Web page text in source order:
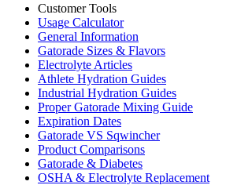
Customer Tools
Usage Calculator
General Information
Gatorade Sizes & Flavors
Electrolyte Articles
Athlete Hydration Guides
Industrial Hydration Guides
Proper Gatorade Mixing Guide
Expiration Dates
Gatorade VS Sqwincher
Product Comparisons
Gatorade & Diabetes
OSHA & Electrolyte Replacement